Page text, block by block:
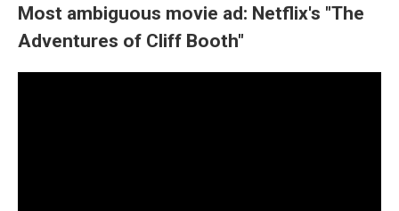
Most ambiguous movie ad: Netflix's "The
Adventures of Cliff Booth"